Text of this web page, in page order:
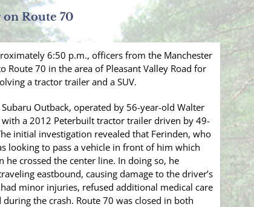
Route 70
6:50 p.m., officers from the Manchester
Route 70 in the area of Pleasant Valley Road for
a tractor trailer and a SUV.
Outback, operated by 56-year-old Walter
with a 2012 Peterbuilt tractor trailer driven by 49-
initial investigation revealed that Ferinden, who
looking to pass a vehicle in front of him which
crossed the center line. In doing so, he
eastbound, causing damage to the driver’s
minor injuries, refused additional medical care
the crash. Route 70 was closed in both